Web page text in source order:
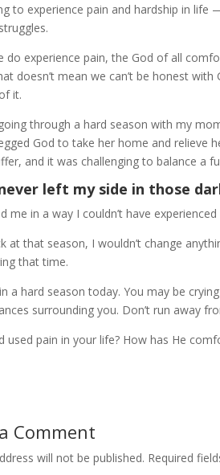
to experience pain and hardship in
do experience pain, the God of all
doesn’t mean we can’t be honest
it.
through a hard season with my
God to take her home and relieve
and it was challenging to balance a
left my side in those
me in a way I couldn’t have
at that season, I wouldn’t change
that time.
a hard season today. You may be
surrounding you. Don’t run away
used pain in your life? How has He
Comment
will not be published. Required